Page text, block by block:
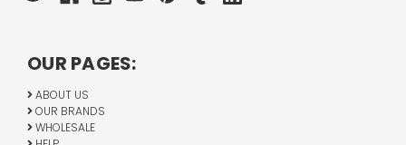
OUR PAGES:
ABOUT US
OUR BRANDS
WHOLESALE